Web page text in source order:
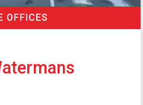
OFFICES